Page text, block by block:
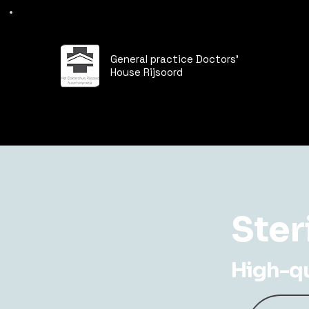
General practice Doctors'
House Rijsoord
High-